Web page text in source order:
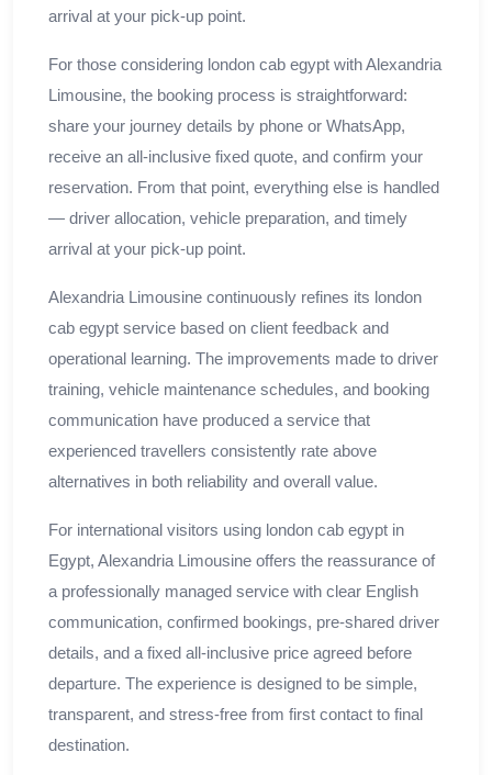
arrival at your pick-up point.
For those considering london cab egypt with Alexandria
Limousine, the booking process is straightforward:
share your journey details by phone or WhatsApp,
receive an all-inclusive fixed quote, and confirm your
reservation. From that point, everything else is handled
— driver allocation, vehicle preparation, and timely
arrival at your pick-up point.
Alexandria Limousine continuously refines its london
cab egypt service based on client feedback and
operational learning. The improvements made to driver
training, vehicle maintenance schedules, and booking
communication have produced a service that
experienced travellers consistently rate above
alternatives in both reliability and overall value.
For international visitors using london cab egypt in
Egypt, Alexandria Limousine offers the reassurance of
a professionally managed service with clear English
communication, confirmed bookings, pre-shared driver
details, and a fixed all-inclusive price agreed before
departure. The experience is designed to be simple,
transparent, and stress-free from first contact to final
destination.